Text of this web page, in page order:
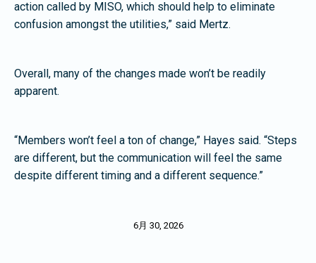
action called by MISO, which should help to eliminate
confusion amongst the utilities,” said Mertz.
Overall, many of the changes made won’t be readily
apparent.
“Members won’t feel a ton of change,” Hayes said. “Steps
are different, but the communication will feel the same
despite different timing and a different sequence.”
6月 30, 2026